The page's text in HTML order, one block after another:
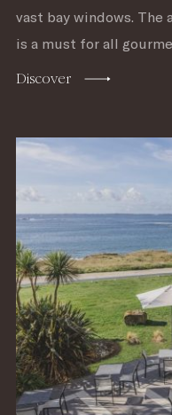
vast bay windows.
is a must for all
Discover